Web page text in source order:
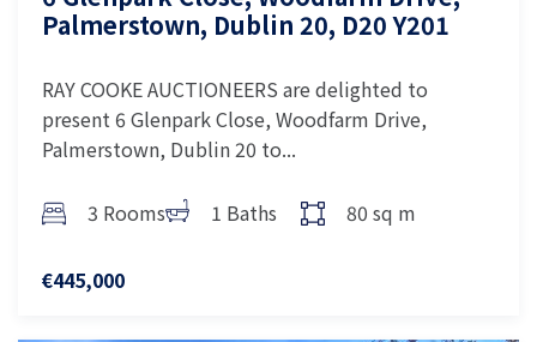
Palmerstown, Dublin 20, D20 Y201
RAY COOKE AUCTIONEERS are delighted to
present 6 Glenpark Close, Woodfarm Drive,
Palmerstown, Dublin 20 to...
3 Rooms 1 Baths 80 sq m
€445,000